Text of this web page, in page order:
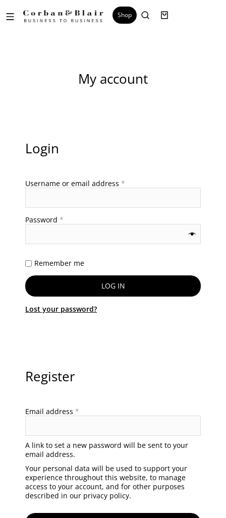
Shop
My account
Login
Username or email address *
Password *
Remember me
LOG IN
Lost your password?
Register
Email address *
A link to set a new password will be sent to your
email address.
Your personal data will be used to support your
experience throughout this website, to manage
access to your account, and for other purposes
described in our privacy policy.